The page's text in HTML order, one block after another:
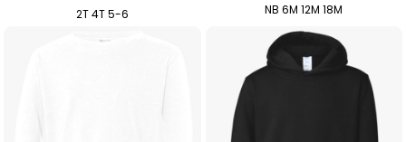
2T 4T 5-6 NB 6M 12M 18M